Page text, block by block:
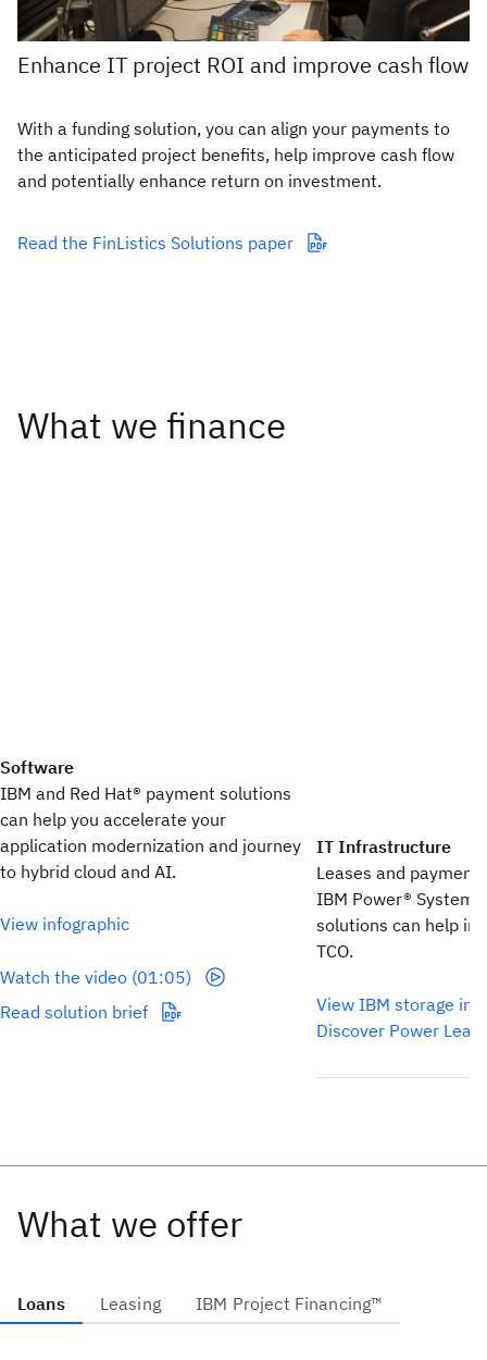
Enhance IT project ROI and improve cash flow
With a funding solution, you can align your payments to
the anticipated project benefits, help improve cash flow
and potentially enhance return on investment.
Read the FinListics Solutions paper
Software
IBM and Red Hat®​ payment solutions​
can help you accelerate your​
application modernization​ and journey
to hybrid cloud​ and AI.
View infographic
Watch the video (01:05)
Read solution brief
IT Infrastructure
Leases and payment
IBM Power®
solutions can help
TCO.
View IBM storage
Discover Power
What we offer
Loans Leasing IBM Project Financing™